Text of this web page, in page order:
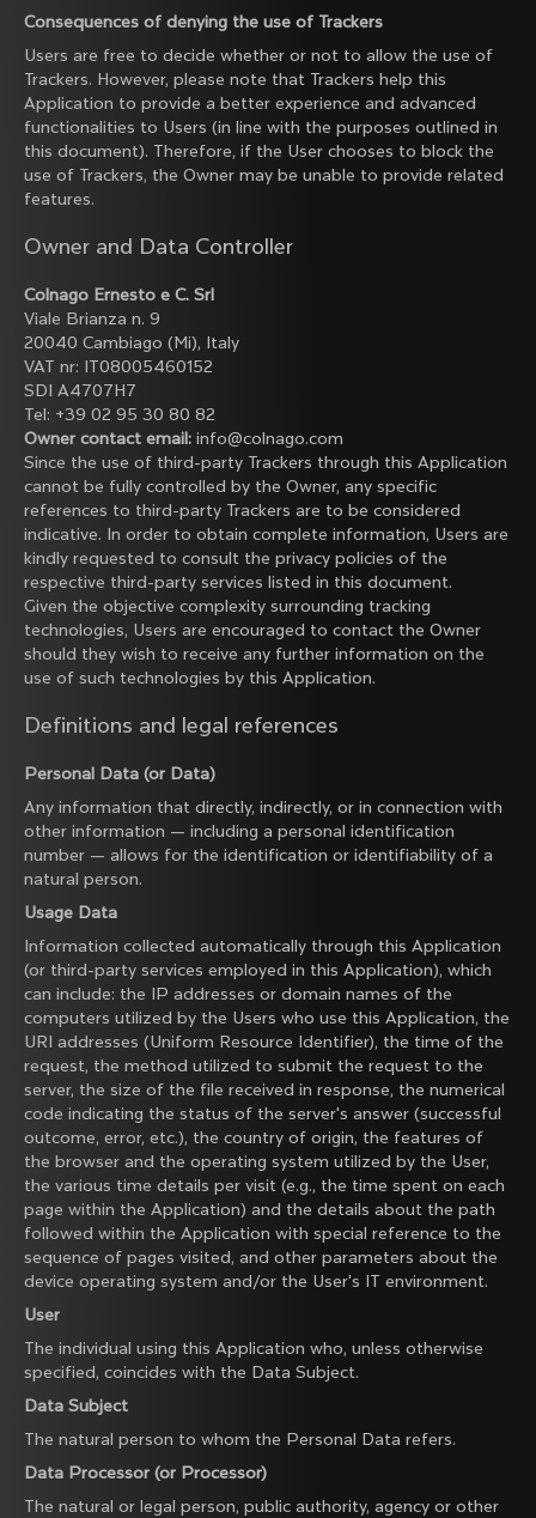
Consequences of denying the use of Trackers
Users are free to decide whether or not to allow the use of
Trackers. However, please note that Trackers help this
Application to provide a better experience and advanced
functionalities to Users (in line with the purposes outlined in
this document). Therefore, if the User chooses to block the
use of Trackers, the Owner may be unable to provide related
features.
Owner and Data Controller
Colnago Ernesto e C. Srl
Viale Brianza n. 9
20040 Cambiago (Mi), Italy
VAT nr: IT08005460152
SDI A4707H7
Tel: +39 02 95 30 80 82
Owner contact email: info@colnago.com
Since the use of third-party Trackers through this Application
cannot be fully controlled by the Owner, any specific
references to third-party Trackers are to be considered
indicative. In order to obtain complete information, Users are
kindly requested to consult the privacy policies of the
respective third-party services listed in this document.
Given the objective complexity surrounding tracking
technologies, Users are encouraged to contact the Owner
should they wish to receive any further information on the
use of such technologies by this Application.
Definitions and legal references
Personal Data (or Data)
Any information that directly, indirectly, or in connection with
other information — including a personal identification
number — allows for the identification or identifiability of a
natural person.
Usage Data
Information collected automatically through this Application
(or third-party services employed in this Application), which
can include: the IP addresses or domain names of the
computers utilized by the Users who use this Application, the
URI addresses (Uniform Resource Identifier), the time of the
request, the method utilized to submit the request to the
server, the size of the file received in response, the numerical
code indicating the status of the server's answer (successful
outcome, error, etc.), the country of origin, the features of
the browser and the operating system utilized by the User,
the various time details per visit (e.g., the time spent on each
page within the Application) and the details about the path
followed within the Application with special reference to the
sequence of pages visited, and other parameters about the
device operating system and/or the User's IT environment.
User
The individual using this Application who, unless otherwise
specified, coincides with the Data Subject.
Data Subject
The natural person to whom the Personal Data refers.
Data Processor (or Processor)
The natural or legal person, public authority, agency or other